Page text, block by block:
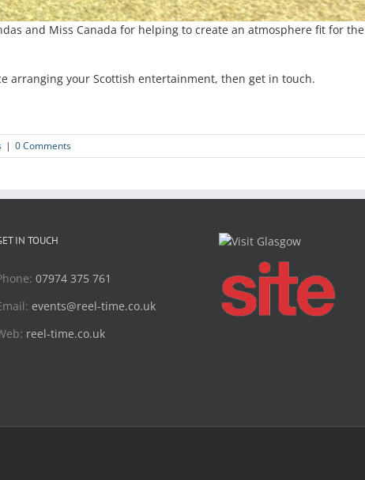
and Miss Canada for helping to create an atmosphere fit for the
arranging your Scottish entertainment, then get in touch.
| 0 Comments
IN TOUCH
07974 375 761
events@reel-time.co.uk
reel-time.co.uk